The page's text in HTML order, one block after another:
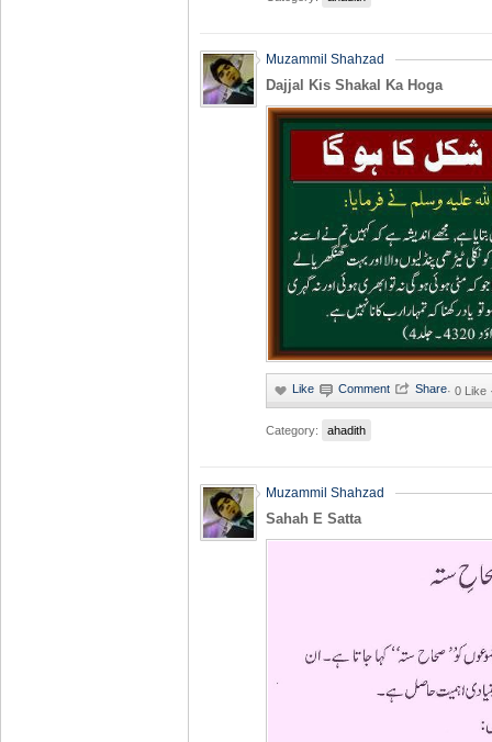
Muzammil Shahzad
Dajjal Kis Shakal Ka Hoga
· 0 Like
Category: ahadith
Muzammil Shahzad
Sahah E Satta